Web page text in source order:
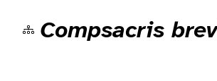
Compsacris